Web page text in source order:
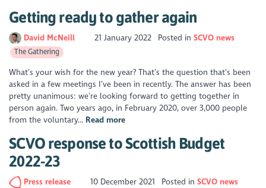
Getting ready to gather again
David McNeill 21 January 2022 Posted in SCVO news
The Gathering
What’s your wish for the new year? That’s the question that’s been
asked in a few meetings I’ve been in recently. The answer has been
pretty unanimous: we’re looking forward to getting together in
person again. Two years ago, in February 2020, over 3,000 people
from the voluntary... Read more
SCVO response to Scottish Budget
2022-23
Press release 10 December 2021 Posted in SCVO news